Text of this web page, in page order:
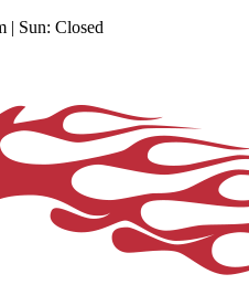
| Sun: Closed